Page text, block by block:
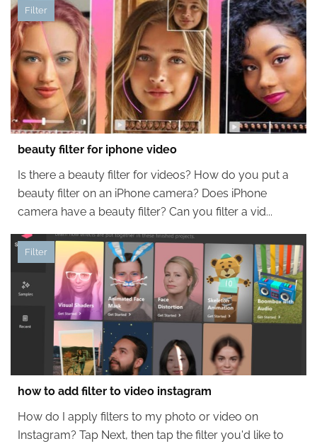
Filter
beauty filter for iphone video
Is there a beauty filter for videos? How do you put a
beauty filter on an iPhone camera? Does iPhone
camera have a beauty filter? Can you filter a vid...
Filter
how to add filter to video instagram
How do I apply filters to my photo or video on
Instagram? Tap Next, then tap the filter you'd like to